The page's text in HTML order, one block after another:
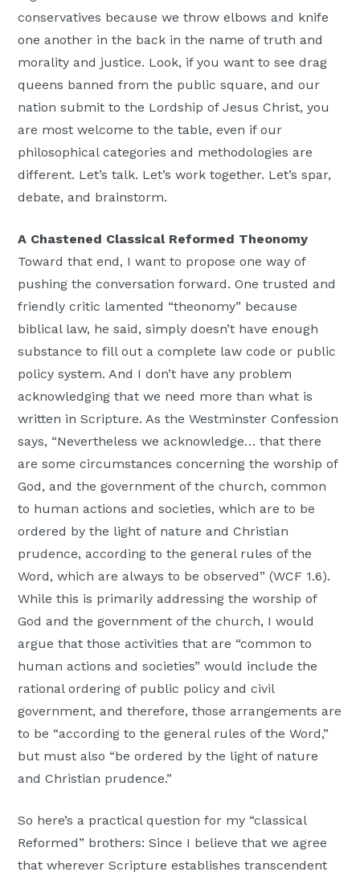
conservatives because we throw elbows and knife
one another in the back in the name of truth and
morality and justice. Look, if you want to see drag
queens banned from the public square, and our
nation submit to the Lordship of Jesus Christ, you
are most welcome to the table, even if our
philosophical categories and methodologies are
different. Let’s talk. Let’s work together. Let’s spar,
debate, and brainstorm.
A Chastened Classical Reformed Theonomy
Toward that end, I want to propose one way of
pushing the conversation forward. One trusted and
friendly critic lamented “theonomy” because
biblical law, he said, simply doesn’t have enough
substance to fill out a complete law code or public
policy system. And I don’t have any problem
acknowledging that we need more than what is
written in Scripture. As the Westminster Confession
says, “Nevertheless we acknowledge… that there
are some circumstances concerning the worship of
God, and the government of the church, common
to human actions and societies, which are to be
ordered by the light of nature and Christian
prudence, according to the general rules of the
Word, which are always to be observed” (WCF 1.6).
While this is primarily addressing the worship of
God and the government of the church, I would
argue that those activities that are “common to
human actions and societies” would include the
rational ordering of public policy and civil
government, and therefore, those arrangements are
to be “according to the general rules of the Word,”
but must also “be ordered by the light of nature
and Christian prudence.”
So here’s a practical question for my “classical
Reformed” brothers: Since I believe that we agree
that wherever Scripture establishes transcendent